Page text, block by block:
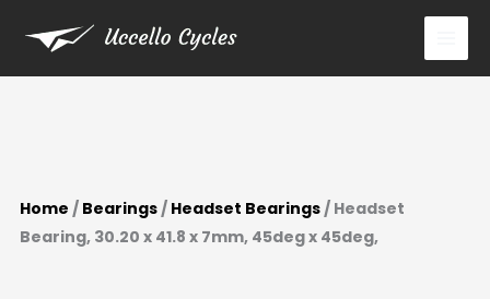
Home / Bearings/ Headset Bearings/ Headset
Bearing, 30.20 x 41.8 x 7mm, 45deg x 45deg,